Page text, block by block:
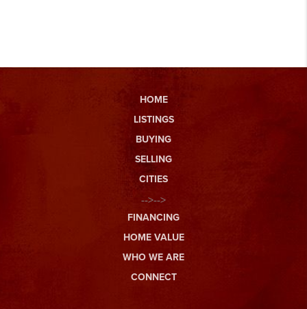
HOME
LISTINGS
BUYING
SELLING
CITIES
-->-->
FINANCING
HOME VALUE
WHO WE ARE
CONNECT